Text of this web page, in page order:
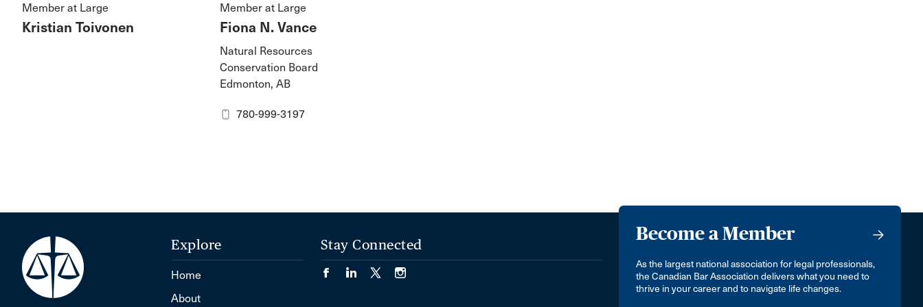
Member at Large
Kristian Toivonen
Member at Large
Fiona N. Vance
Natural Resources
Conservation Board
Edmonton, AB
780-999-3197
Become a Member
As the largest national association for legal professionals,
the Canadian Bar Association delivers what you need to
thrive in your career and to navigate life changes.
Explore
Home
About
Stay Connected